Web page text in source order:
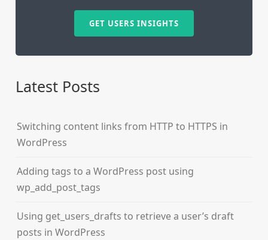
GET USERS INSIGHTS
Latest Posts
Switching content links from HTTP to HTTPS in
WordPress
Adding tags to a WordPress post using
wp_add_post_tags
Using get_users_drafts to retrieve a user’s draft
posts in WordPress